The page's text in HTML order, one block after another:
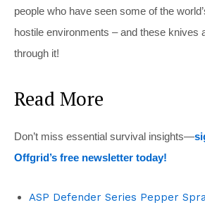
people who have seen some of the
hostile environments – and these knives
through it!
Read More
Don’t miss essential survival insights—
Offgrid’s free newsletter today!
ASP Defender Series Pepper